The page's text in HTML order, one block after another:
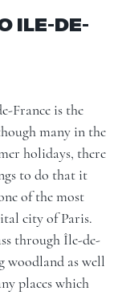
ILE-DE-
France is the
many in the
holidays, there
to do that it
of the most
city of Paris.
through Île-de-
woodland as well
places which